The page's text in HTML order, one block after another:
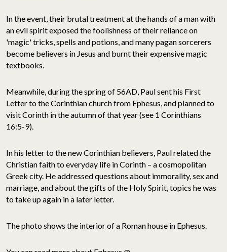
In the event, their brutal treatment at the hands of a man with
an evil spirit exposed the foolishness of their reliance on
'magic' tricks, spells and potions, and many pagan sorcerers
become believers in Jesus and burnt their expensive magic
textbooks.
Meanwhile, during the spring of 56AD, Paul sent his First
Letter to the Corinthian church from Ephesus, and planned to
visit Corinth in the autumn of that year (see 1 Corinthians
16:5-9).
In his letter to the new Corinthian believers, Paul related the
Christian faith to everyday life in Corinth – a cosmopolitan
Greek city. He addressed questions about immorality, sex and
marriage, and about the gifts of the Holy Spirit, topics he was
to take up again in a later letter.
The photo shows the interior of a Roman house in Ephesus.